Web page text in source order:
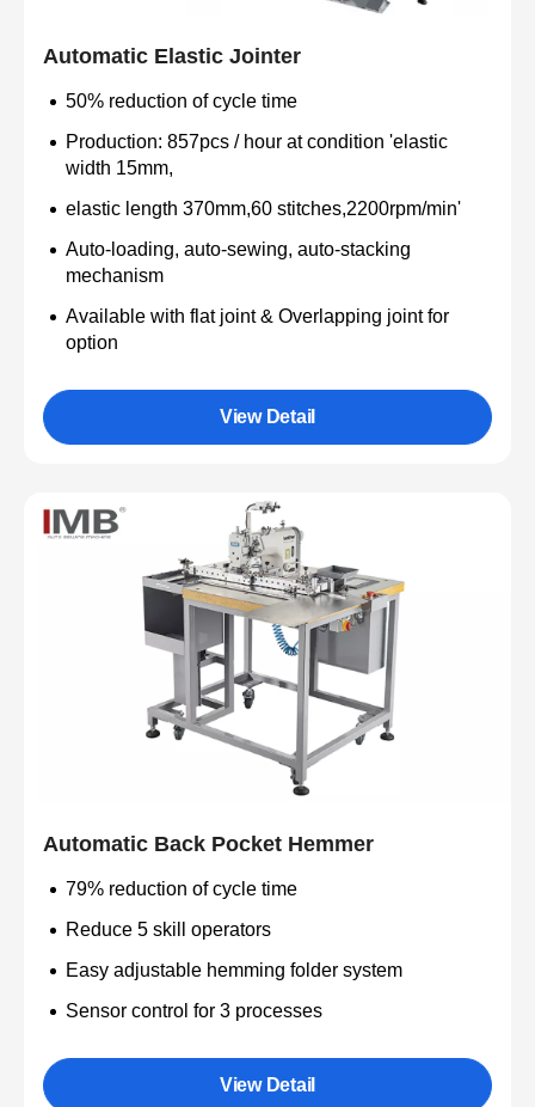
Automatic Elastic Jointer
50% reduction of cycle time
Production: 857pcs / hour at condition 'elastic
width 15mm,
elastic length 370mm,60 stitches,2200rpm/min'
Auto-loading, auto-sewing, auto-stacking
mechanism
Available with flat joint & Overlapping joint for
option
View Detail
Automatic Back Pocket Hemmer
79% reduction of cycle time
Reduce 5 skill operators
Easy adjustable hemming folder system
Sensor control for 3 processes
View Detail